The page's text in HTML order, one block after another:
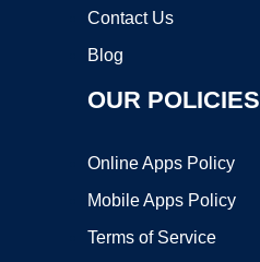
Contact Us
Blog
OUR POLICIES
Online Apps Policy
Mobile Apps Policy
Terms of Service